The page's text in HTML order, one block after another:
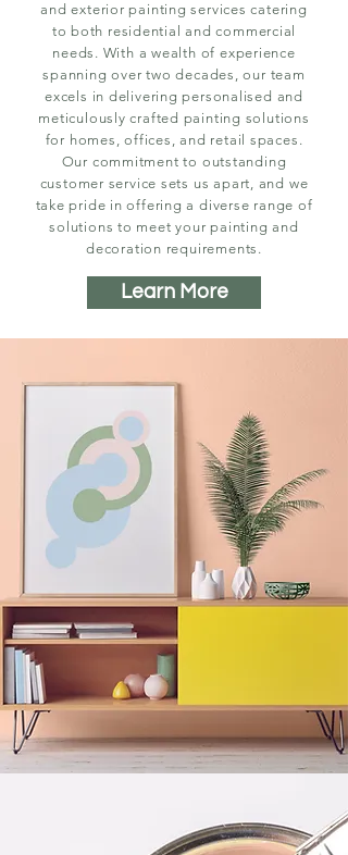
and exterior painting services catering
to both residential and commercial
needs. With a wealth of experience
spanning over two decades, our team
excels in delivering personalised and
meticulously crafted painting solutions
for homes, offices, and retail spaces.
Our commitment to outstanding
customer service sets us apart, and we
take pride in offering a diverse range of
solutions to meet your painting and
decoration requirements.
Learn More